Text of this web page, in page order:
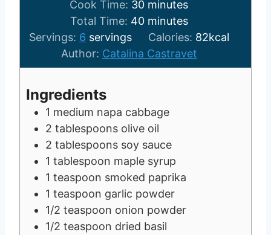
i
n
t
e
Cook Time: 30m
i
n
u
t
minutes
Total Time: 40m
n
u
s
minutes
Servings: 6 servings Calories: 82kcal
Author: Catalina Castravet
Ingredients
1 medium napa cabbage
2 tablespoons olive oil
2 tablespoons soy sauce
1 tablespoon maple syrup
1 teaspoon smoked paprika
1 teaspoon garlic powder
1/2 teaspoon onion powder
1/2 teaspoon dried basil